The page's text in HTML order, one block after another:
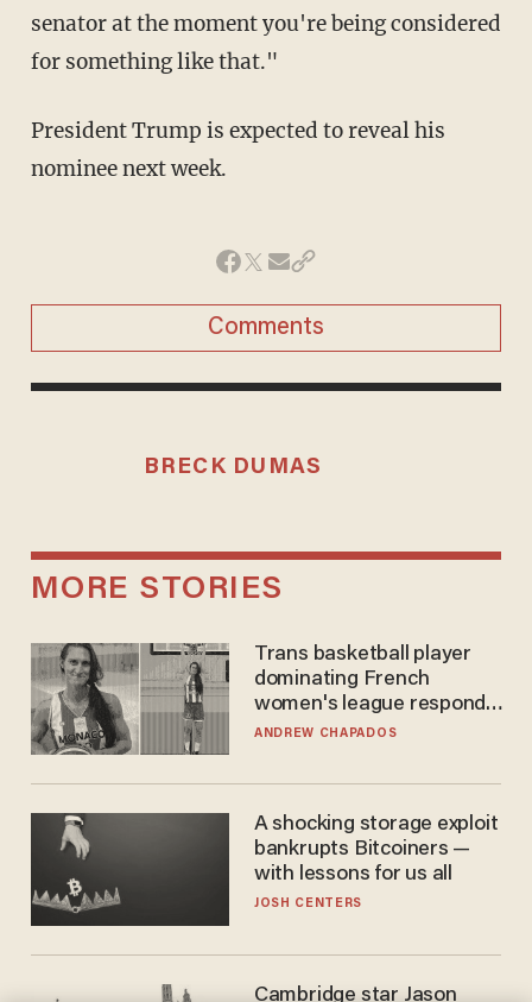
senator at the moment you're being considered
for something like that."
President Trump is expected to reveal his
nominee next week.
Comments
BRECK DUMAS
MORE STORIES
Trans basketball player
dominating French
women's league responds
to calls to play in WNBA
ANDREW CHAPADOS
A shocking storage exploit
bankrupts Bitcoiners —
with lessons for us all
JOSH CENTERS
Cambridge star Jason